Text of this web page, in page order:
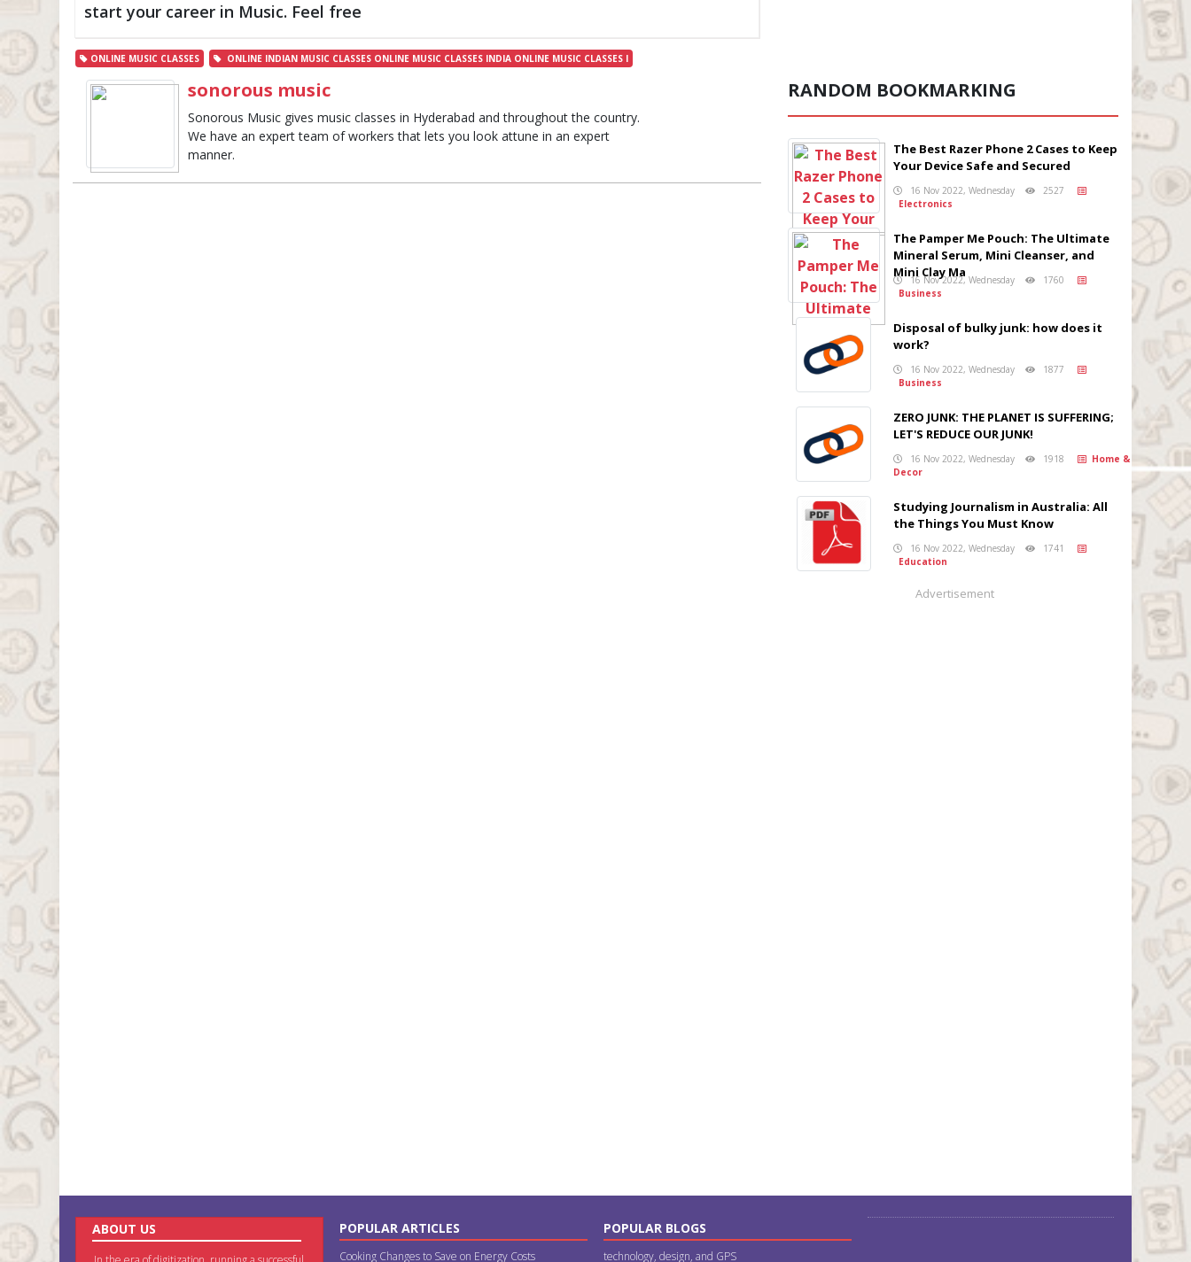
start your career in Music. Feel free
ONLINE MUSIC CLASSES ONLINE INDIAN MUSIC CLASSES ONLINE MUSIC CLASSES INDIA ONLINE MUSIC CLASSES I
sonorous music
Sonorous Music gives music classes in Hyderabad and throughout the country.
We have an expert team of workers that lets you look attune in an expert
manner.
RANDOM BOOKMARKING
The Best Razer Phone 2 Cases to Keep
Your Device Safe and Secured
16 Nov 2022, Wednesday
2527
Electronics
The Pamper Me Pouch: The Ultimate
Mineral Serum, Mini Cleanser, and
Mini Clay Ma
16 Nov 2022, Wednesday
1760
Business
Disposal of bulky junk: how does it
work?
16 Nov 2022, Wednesday
1877
Business
ZERO JUNK: THE PLANET IS SUFFERING;
LET'S REDUCE OUR JUNK!
16 Nov 2022, Wednesday 1918
Home &
Decor
Studying Journalism in Australia: All
the Things You Must Know
16 Nov 2022, Wednesday
1741
Education
Advertisement
ABOUT US POPULAR ARTICLES
Cooking Changes to Save on Energy Costs
POPULAR BLOGS
technology, design, and GPS